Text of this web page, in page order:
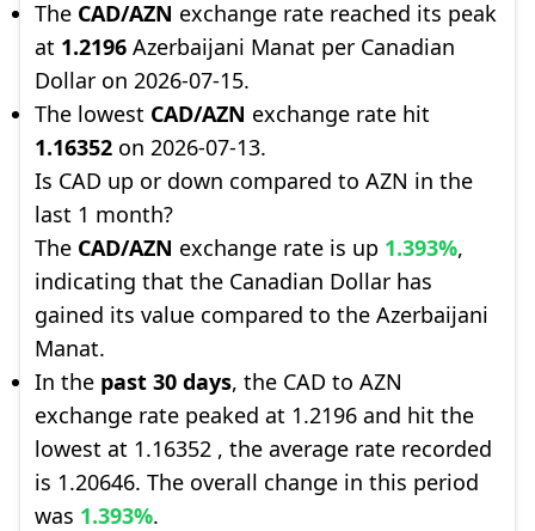
The CAD/AZN exchange rate reached its peak
at 1.2196 Azerbaijani Manat per Canadian
Dollar on 2026-07-15.
The lowest CAD/AZN exchange rate hit
1.16352 on 2026-07-13.
Is CAD up or down compared to AZN in the
last 1 month?
The CAD/AZN exchange rate is up 1.393%,
indicating that the Canadian Dollar has
gained its value compared to the Azerbaijani
Manat.
In the past 30 days, the CAD to AZN
exchange rate peaked at 1.2196 and hit the
lowest at 1.16352 , the average rate recorded
is 1.20646. The overall change in this period
was 1.393%.